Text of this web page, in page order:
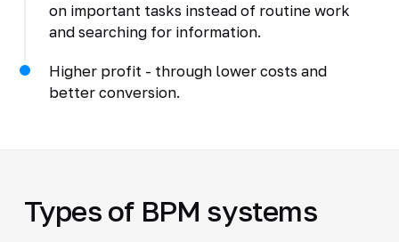
on important tasks instead of routine work
and searching for information.
Higher profit - through lower costs and
better conversion.
Types of BPM systems